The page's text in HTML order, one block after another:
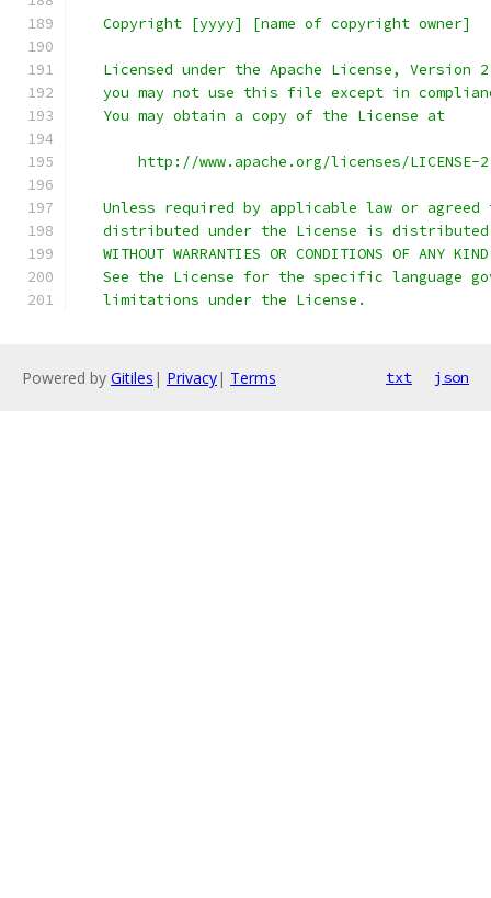
   Copyright [yyyy] [name of copyright owner]
Licensed under the Apache License, Version
you may not use this file except in
   You may obtain a copy of the License at
http://www.apache.org/licenses/LICENSE-
Unless required by applicable law or agreed
distributed under the License is
WITHOUT WARRANTIES OR CONDITIONS OF ANY
See the License for the specific language
   limitations under the License.
Powered by Gitiles | Privacy| Terms txt json